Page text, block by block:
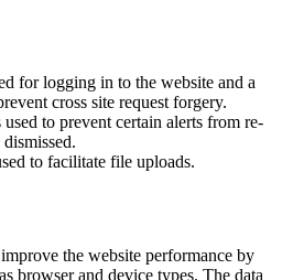
for logging in to the website and a
cross site request forgery.
to prevent certain alerts from re-
to facilitate file uploads.
the website performance by
browser and device types. The data